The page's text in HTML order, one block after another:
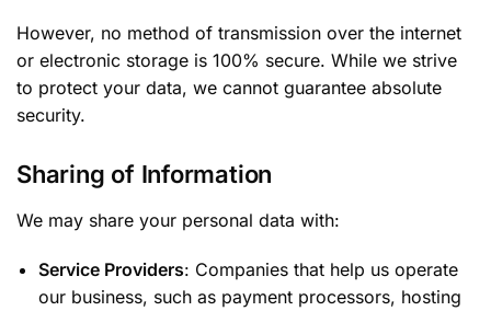
However, no method of transmission over the internet
or electronic storage is 100% secure. While we strive
to protect your data, we cannot guarantee absolute
security.
Sharing of Information
We may share your personal data with:
Service Providers: Companies that help us operate
our business, such as payment processors, hosting